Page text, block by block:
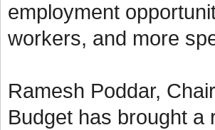
employment
workers, and more
Ramesh Poddar,
Budget has brought a